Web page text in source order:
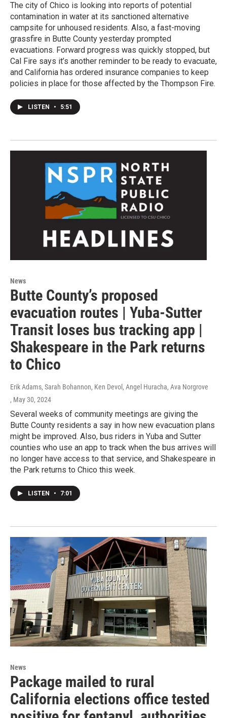
The city of Chico is looking into reports of potential
contamination in water at its sanctioned alternative
campsite for unhoused residents. Also, a fast-moving
grassfire in Butte County yesterday prompted
evacuations. Forward progress was quickly stopped, but
Cal Fire says it’s another reminder to be ready to evacuate,
and California has ordered insurance companies to keep
policies in place for those affected by the Thompson Fire.
LISTEN • 5:51
News
Butte County’s proposed
evacuation routes | Yuba-Sutter
Transit loses bus tracking app |
Shakespeare in the Park returns
to Chico
Erik Adams, Sarah Bohannon, Ken Devol, Angel Huracha, Ava Norgrove
, May 30, 2024
Several weeks of community meetings are giving the
Butte County residents a say in how new evacuation plans
might be improved. Also, bus riders in Yuba and Sutter
counties who use an app to track when the bus arrives will
no longer have access to that service, and Shakespeare in
the Park returns to Chico this week.
LISTEN • 7:01
News
Package mailed to rural
California elections office tested